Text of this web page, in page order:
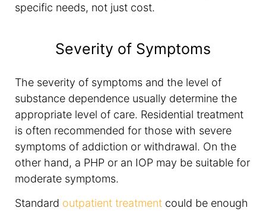
specific needs, not just cost.
Severity of Symptoms
The severity of symptoms and the level of
substance dependence usually determine the
appropriate level of care. Residential treatment
is often recommended for those with severe
symptoms of addiction or withdrawal. On the
other hand, a PHP or an IOP may be suitable for
moderate symptoms.
Standard outpatient treatment could be enough